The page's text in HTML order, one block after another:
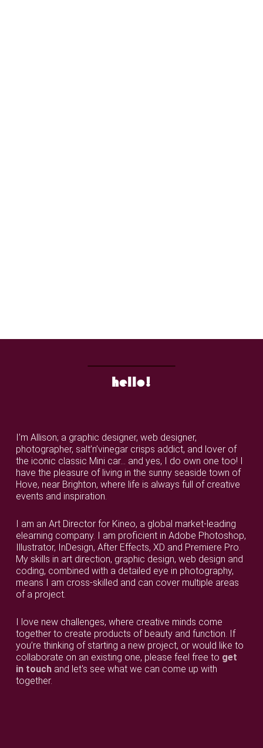
hello!
I’m Allison; a graphic designer, web designer,
photographer, salt’n’vinegar crisps addict, and lover of
the iconic classic Mini car... and yes, I do own one too! I
have the pleasure of living in the sunny seaside town of
Hove, near Brighton, where life is always full of creative
events and inspiration.
I am an Art Director for Kineo, a global market-leading
elearning company. I am proficient in Adobe Photoshop,
Illustrator, InDesign, After Effects, XD and Premiere Pro.
My skills in art direction, graphic design, web design and
coding, combined with a detailed eye in photography,
means I am cross-skilled and can cover multiple areas
of a project.
I love new challenges, where creative minds come
together to create products of beauty and function. If
you’re thinking of starting a new project, or would like to
collaborate on an existing one, please feel free to get
in touch and let's see what we can come up with
together.